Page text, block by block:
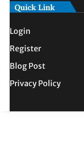
Quick Link
Login
Register
Blog Post
Privacy Policy